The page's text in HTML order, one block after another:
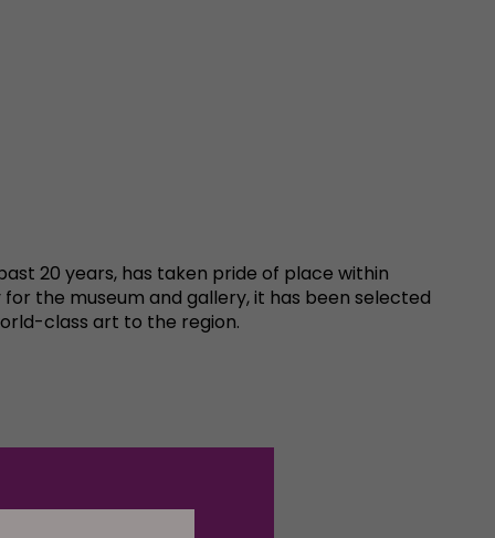
20 years, has taken pride of place within
the museum and gallery, it has been selected
class art to the region.